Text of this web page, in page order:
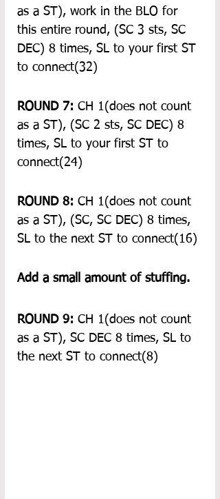
as a ST), work in the BLO for
this entire round, (SC 3 sts, SC
DEC) 8 times, SL to your first ST
to connect(32)
ROUND 7: CH 1(does not count
as a ST), (SC 2 sts, SC DEC) 8
times, SL to your first ST to
connect(24)
ROUND 8: CH 1(does not count
as a ST), (SC, SC DEC) 8 times,
SL to the next ST to connect(16)
Add a small amount of stuffing.
ROUND 9: CH 1(does not count
as a ST), SC DEC 8 times, SL to
the next ST to connect(8)